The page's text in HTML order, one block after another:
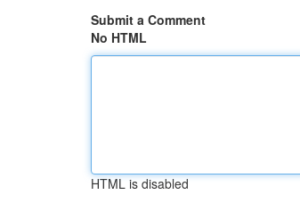
Submit a Comment
No HTML
HTML is disabled